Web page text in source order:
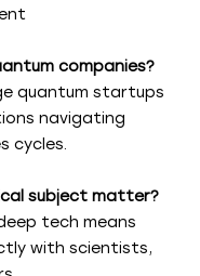
companies?
quantum startups
navigating
cycles.
subject matter?
tech means
with scientists,